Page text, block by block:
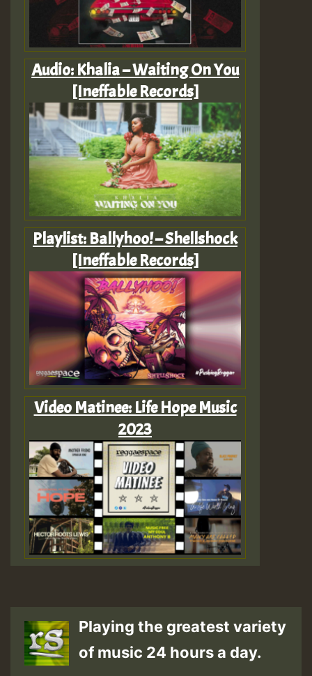
Audio: Khalia – Waiting On You
[Ineffable Records]
Playlist: Ballyhoo! – Shellshock
[Ineffable Records]
Video Matinee: Life Hope Music
2023
Playing the greatest variety
of music 24 hours a day.